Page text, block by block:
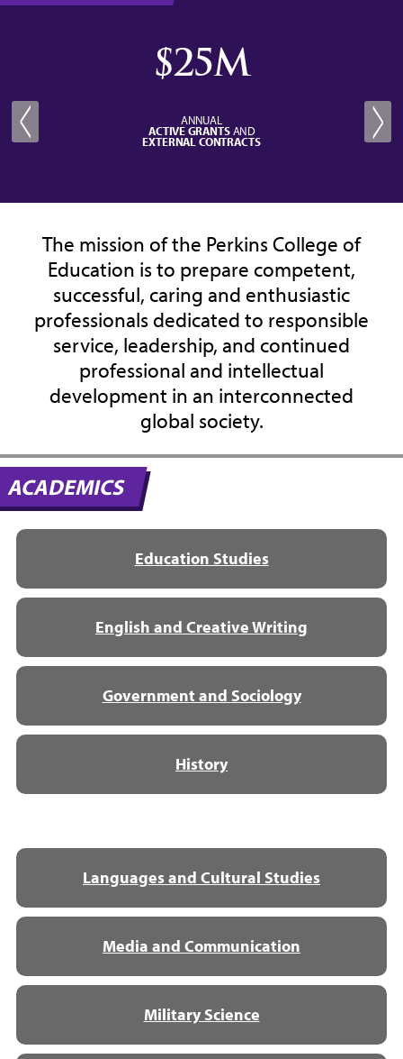
$25M
ANNUAL
ACTIVE GRANTSAND
EXTERNAL CONTRACTS
The mission of the Perkins College of
Education is to prepare competent,
successful, caring and enthusiastic
professionals dedicated to responsible
service, leadership, and continued
professional and intellectual
development in an interconnected
global society.
ACADEMICS
Education Studies
English and Creative Writing
Government and Sociology
History
Languages and Cultural Studies
Media and Communication
Military Science